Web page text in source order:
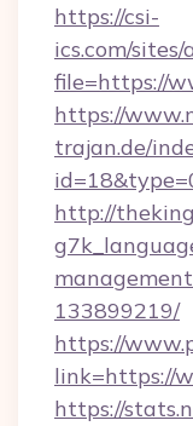
https://csi-
ics.com/
file=https://
https://
trajan.de/
http://
133899219/
https://
link=https://
https://